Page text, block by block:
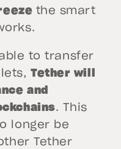
the smart
to transfer
Tether will
and
. This
longer be
Tether